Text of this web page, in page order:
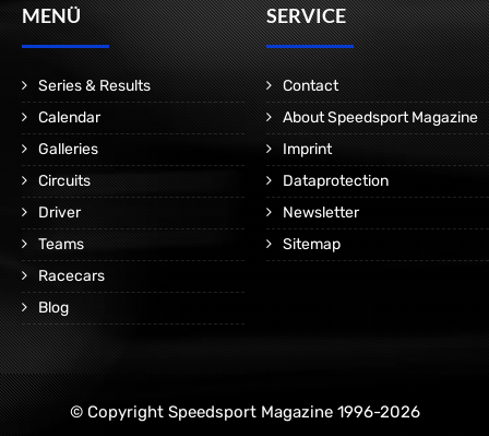
MENÜ
Series & Results
Calendar
Galleries
Circuits
Driver
Teams
Racecars
Blog
SERVICE
Contact
About Speedsport Magazine
Imprint
Dataprotection
Newsletter
Sitemap
© Copyright Speedsport Magazine 1996-2026